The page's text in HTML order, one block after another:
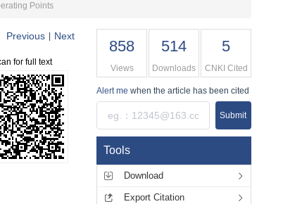
Points
Previous Next
for full text
858
Views
514
Downloads
5
CNKI Cited
Alert me when the article has been cited
Submit
Tools
Download
Export Citation